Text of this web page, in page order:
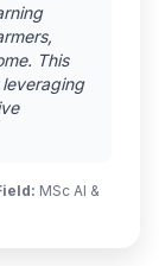
This
MSc AI &